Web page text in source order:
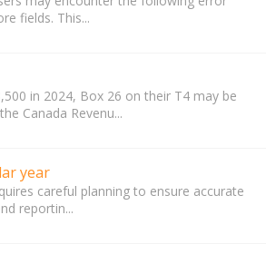
fields. This...
in 2024, Box 26 on their T4 may be
Canada Revenu...
year
careful planning to ensure accurate
reportin...